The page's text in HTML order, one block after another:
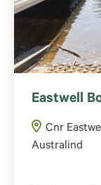
Eastwell
Cnr
Australind